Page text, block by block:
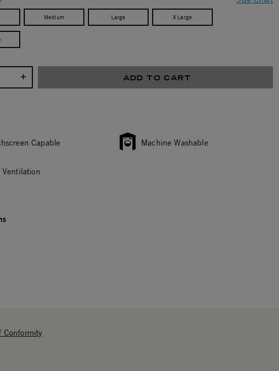
Medium Large X Large
ADD TO CART
Capable Machine Washable
Ventilation
Conformity